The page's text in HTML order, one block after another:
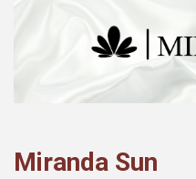
Hoya Bella
Miranda Sun